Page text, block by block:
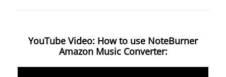
YouTube Video: How to use NoteBurner
Amazon Music Converter: